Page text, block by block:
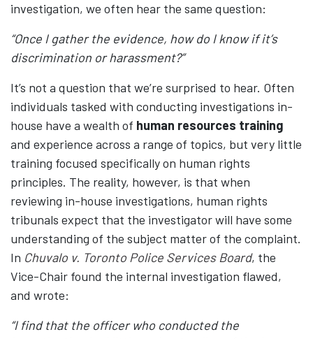
investigation, we often hear the same question:
“Once I gather the evidence, how do I know if it’s
discrimination or harassment?”
It’s not a question that we’re surprised to hear. Often
individuals tasked with conducting investigations in-
house have a wealth of human resources training
and experience across a range of topics, but very little
training focused specifically on human rights
principles. The reality, however, is that when
reviewing in-house investigations, human rights
tribunals expect that the investigator will have some
understanding of the subject matter of the complaint.
In Chuvalo v. Toronto Police Services Board, the
Vice-Chair found the internal investigation flawed,
and wrote:
“I find that the officer who conducted the